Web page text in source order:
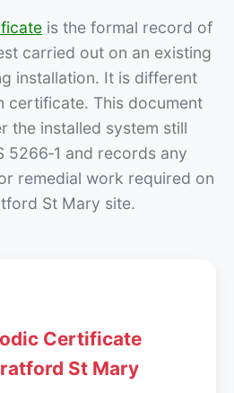
is the formal record of
carried out on an existing
installation. It is different
certificate. This document
the installed system still
5266‑1 and records any
remedial work required on
St Mary site.
Certificate
St Mary